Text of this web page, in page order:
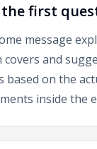
first
message
covers and
based on the
inside the